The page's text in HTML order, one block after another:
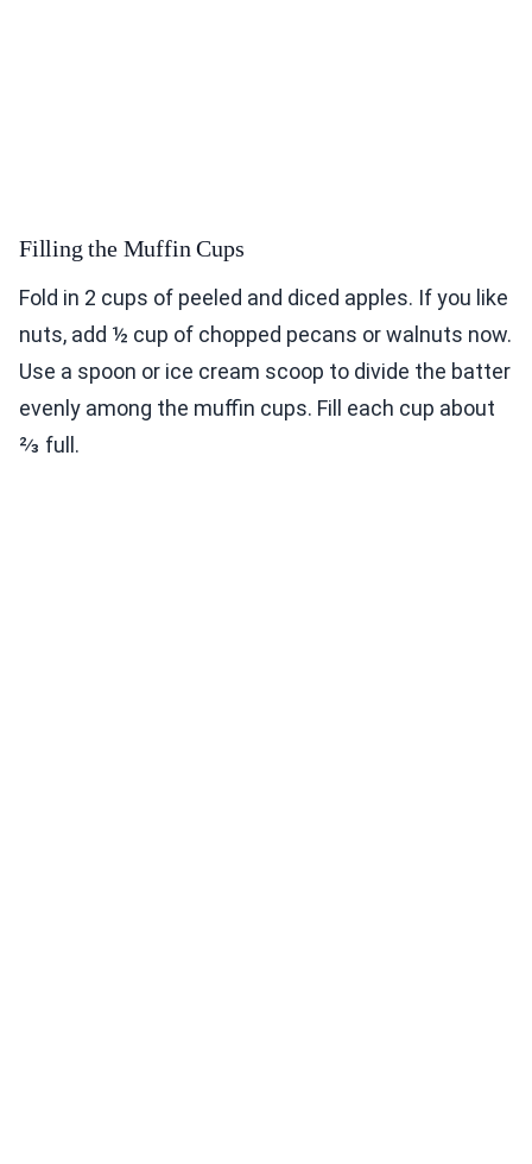
Filling the Muffin Cups
Fold in 2 cups of peeled and diced apples. If you like
nuts, add ½ cup of chopped pecans or walnuts now.
Use a spoon or ice cream scoop to divide the batter
evenly among the muffin cups. Fill each cup about
⅔ full.